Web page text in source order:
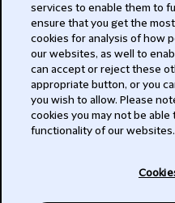
Modern Slavery Act
Privacy
Subscribe
services to enable them to
ensure that you get the
cookies for analysis of how
our websites, as well to
can accept or reject these
appropriate button, or you
you wish to allow. Please
cookies you may not be
functionality of our websites.